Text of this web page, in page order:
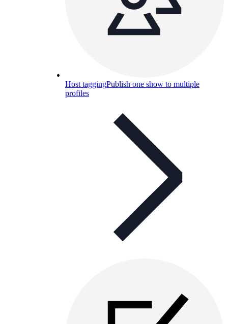
Host taggingPublish one show to multiple
profiles